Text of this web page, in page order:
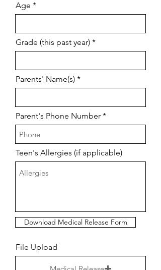
Age
Grade (this past year)
Parents' Name(s)
Parent's Phone Number
Teen's Allergies (if applicable)
Download Medical Release Form
File Upload